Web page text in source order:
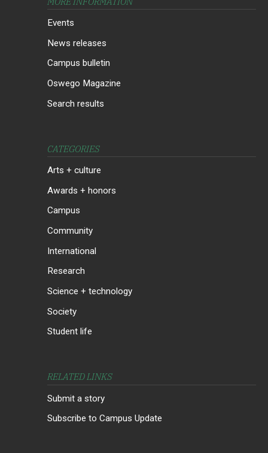
Events
News releases
Campus bulletin
Oswego Magazine
Search results
CATEGORIES
Arts + culture
Awards + honors
Campus
Community
International
Research
Science + technology
Society
Student life
RELATED LINKS
Submit a story
Subscribe to Campus Update